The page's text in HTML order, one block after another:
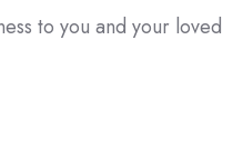
to you and your loved